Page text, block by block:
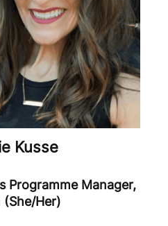
Kusse
Programme Manager,
(She/Her)